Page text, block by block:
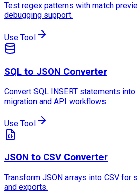
Test regex patterns with match
debugging support.
Use Tool
SQL to JSON Converter
Convert SQL INSERT statements
migration and API workflows.
Use Tool
JSON to CSV Converter
Transform JSON arrays into CSV for
and exports.